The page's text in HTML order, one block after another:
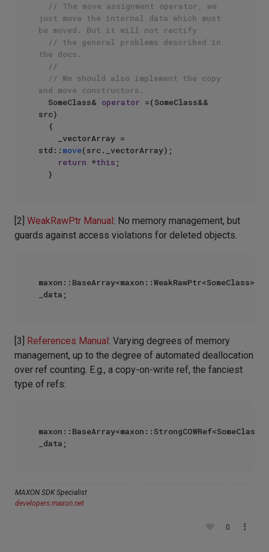
// The move assignment operator, we
just move the internal data which must
be moved. But it will not rectify
// the general problems described in
the docs.
//
// We should also implement the copy
and move constructors.
  SomeClass&
operator =(SomeClass&&
src)
std:: move(src._vectorArray);
return *this ;
[2] WeakRawPtr Manual: No memory management, but
guards against access violations for deleted objects.
maxon::BaseArray<maxon::WeakRawPtr<SomeClass>>
[3] References Manual: Varying degrees of memory
management, up to the degree of automated deallocation
over ref counting. E.g., a copy-on-write ref, the fanciest
type of refs:
maxon::BaseArray<maxon::StrongCOWRef<SomeClass>>
MAXON SDK Specialist
developers.maxon.net
0